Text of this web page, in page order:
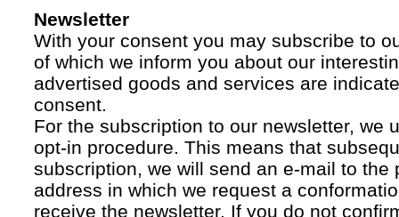
Newsletter
With your consent you may subscribe to
of which we inform you about our
advertised goods and services are
consent.
For the subscription to our newsletter, we
opt-in procedure. This means that
subscription, we will send an e-mail to the
address in which we request a
receive the newsletter. If you do not